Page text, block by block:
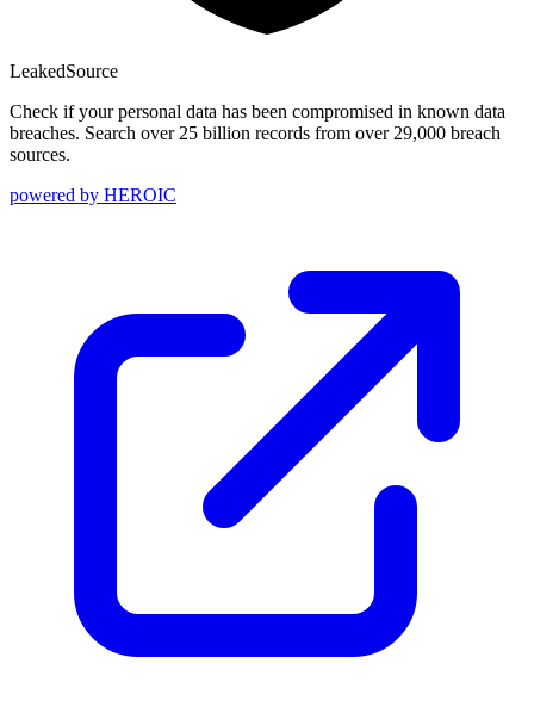
LeakedSource
Check if your personal data has been compromised in known data
breaches. Search over 25 billion records from over 29,000 breach
sources.
powered by HEROIC